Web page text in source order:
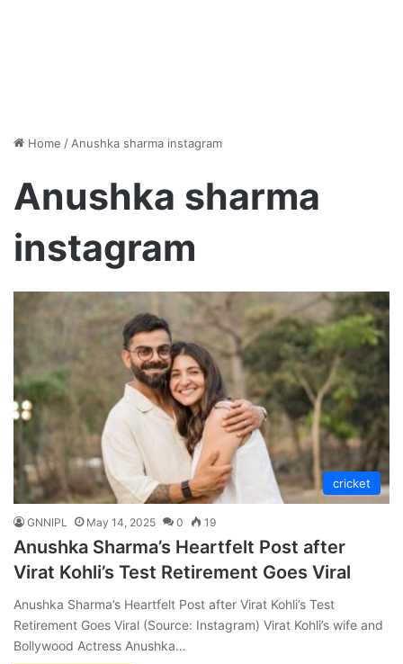
Home / Anushka sharma instagram
Anushka sharma
instagram
cricket
GNNIPL May 14, 2025 0 19
Anushka Sharma’s Heartfelt Post after
Virat Kohli’s Test Retirement Goes Viral
Anushka Sharma’s Heartfelt Post after Virat Kohli’s Test
Retirement Goes Viral (Source: Instagram) Virat Kohli’s wife and
Bollywood Actress Anushka…